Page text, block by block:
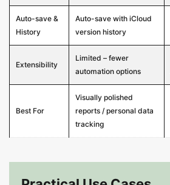
Auto-save &
History
Auto-save with iCloud
version history
Extensibility
Limited – fewer
automation options
Best For
Visually polished
reports / personal data
tracking